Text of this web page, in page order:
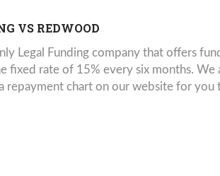
VS REDWOOD
Legal Funding company that offers
fixed rate of 15% every six months. We
repayment chart on our website for you